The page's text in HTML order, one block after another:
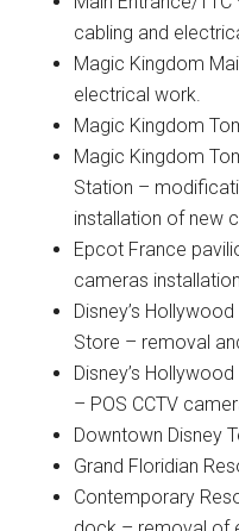
cabling and
Magic Kingdom
electrical work.
Magic Kingdom
Magic Kingdom
Station –
installation of new
Epcot France
cameras installation.
Disney’s
Store – removal
Disney’s
– POS CCTV
Downtown Disney
Grand Floridian
Contemporary